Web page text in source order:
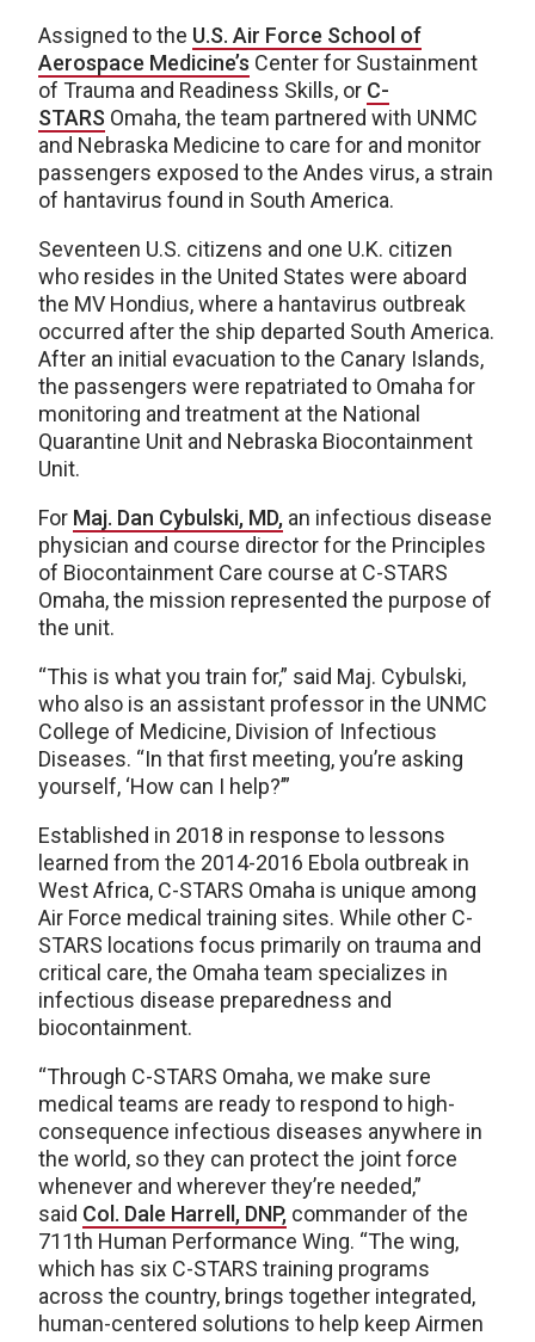
Assigned to the U.S. Air Force School of
Aerospace Medicine’s Center for Sustainment
of Trauma and Readiness Skills, or C-
STARS Omaha, the team partnered with UNMC
and Nebraska Medicine to care for and monitor
passengers exposed to the Andes virus, a strain
of hantavirus found in South America.
Seventeen U.S. citizens and one U.K. citizen
who resides in the United States were aboard
the MV Hondius, where a hantavirus outbreak
occurred after the ship departed South America.
After an initial evacuation to the Canary Islands,
the passengers were repatriated to Omaha for
monitoring and treatment at the National
Quarantine Unit and Nebraska Biocontainment
Unit.
For Maj. Dan Cybulski, MD, an infectious disease
physician and course director for the Principles
of Biocontainment Care course at C-STARS
Omaha, the mission represented the purpose of
the unit.
“This is what you train for,” said Maj. Cybulski,
who also is an assistant professor in the UNMC
College of Medicine, Division of Infectious
Diseases. “In that first meeting, you’re asking
yourself, ‘How can I help?’”
Established in 2018 in response to lessons
learned from the 2014-2016 Ebola outbreak in
West Africa, C-STARS Omaha is unique among
Air Force medical training sites. While other C-
STARS locations focus primarily on trauma and
critical care, the Omaha team specializes in
infectious disease preparedness and
biocontainment.
“Through C-STARS Omaha, we make sure
medical teams are ready to respond to high-
consequence infectious diseases anywhere in
the world, so they can protect the joint force
whenever and wherever they’re needed,”
said Col. Dale Harrell, DNP, commander of the
711th Human Performance Wing. “The wing,
which has six C-STARS training programs
across the country, brings together integrated,
human-centered solutions to help keep Airmen